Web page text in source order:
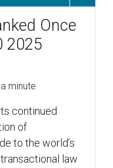
Once
2025
minute
continued
of
to the world’s
law